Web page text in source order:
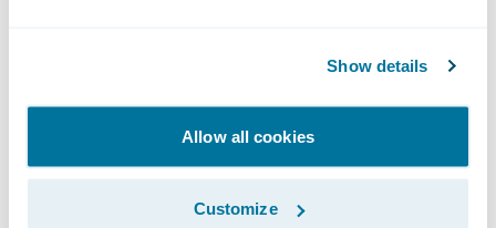
Show details
Allow all cookies
Customize
finding being fixed, which gives the insured
the incentive to act because it improves
their cybersecurity posture and they get a
better rate.”